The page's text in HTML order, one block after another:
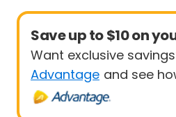
Save up to $10 on
Want exclusive
Advantage and see